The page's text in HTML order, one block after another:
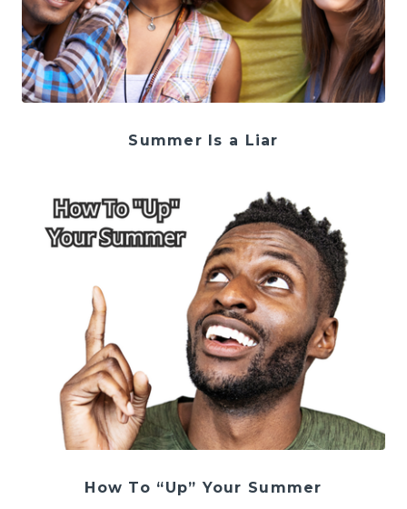
Summer Is a Liar
How To “Up” Your Summer